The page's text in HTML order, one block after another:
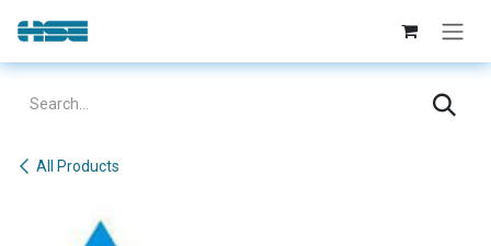
Skip to Content
All Products